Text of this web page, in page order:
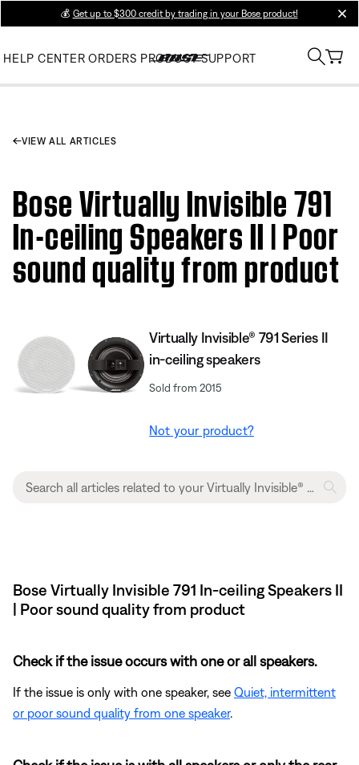
💰 Get up to $300 credit by trading in your Bose product!
HELP CENTER ORDERS PRODUCT SUPPORT
VIEW ALL ARTICLES
Bose Virtually Invisible 791
In-ceiling Speakers II | Poor
sound quality from product
Virtually Invisible® 791 Series II
in-ceiling speakers
Sold from 2015
Not your product?
Bose Virtually Invisible 791 In-ceiling Speakers II
| Poor sound quality from product
Check if the issue occurs with one or all speakers.
If the issue is only with one speaker, see Quiet, intermittent
or poor sound quality from one speaker.